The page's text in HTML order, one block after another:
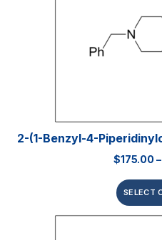
2-(1-Benzyl-4-
$175.00
SELECT